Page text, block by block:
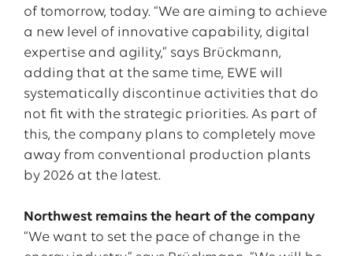
of tomorrow, today. “We are aiming to achieve
a new level of innovative capability, digital
expertise and agility,” says Brückmann,
adding that at the same time, EWE will
systematically discontinue activities that do
not fit with the strategic priorities. As part of
this, the company plans to completely move
away from conventional production plants
by 2026 at the latest.
Northwest remains the heart of the company
“We want to set the pace of change in the